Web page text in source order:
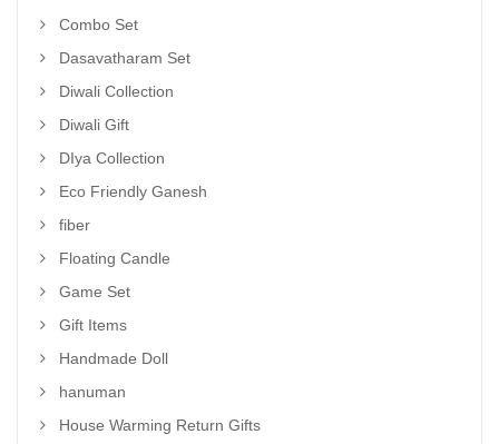
Combo Set
Dasavatharam Set
Diwali Collection
Diwali Gift
DIya Collection
Eco Friendly Ganesh
fiber
Floating Candle
Game Set
Gift Items
Handmade Doll
hanuman
House Warming Return Gifts